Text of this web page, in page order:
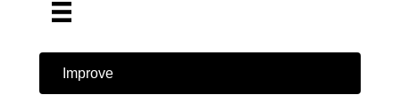
Improve